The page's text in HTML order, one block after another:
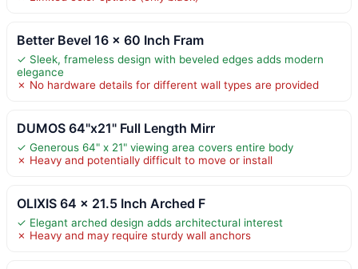
Better Bevel 16 x 60 Inch Fram
✓ Sleek, frameless design with beveled edges adds modern
elegance
✗ No hardware details for different wall types are provided
DUMOS 64"x21" Full Length Mirr
✓ Generous 64" x 21" viewing area covers entire body
✗ Heavy and potentially difficult to move or install
OLIXIS 64 x 21.5 Inch Arched F
✓ Elegant arched design adds architectural interest
✗ Heavy and may require sturdy wall anchors